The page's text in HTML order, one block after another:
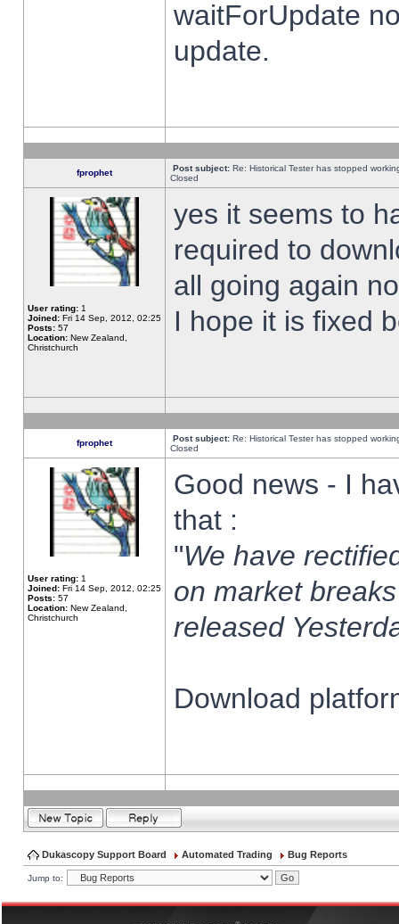
waitForUpdate
update.
fprophet Post subject: Re: Historical Tester has stopped
Closed
User rating: 1
Joined: Fri 14 Sep, 2012, 02:25
Posts: 57
Location: New Zealand,
Christchurch
yes it seems to
required to
all going again
I hope it is fixed
fprophet Post subject: Re: Historical Tester has stopped
Closed
User rating: 1
Joined: Fri 14 Sep, 2012, 02:25
Posts: 57
Location: New Zealand,
Christchurch
Good news - I
that :
"We have
on market
released
Download
Dukascopy Support Board Automated Trading Bug Reports
Jump to: